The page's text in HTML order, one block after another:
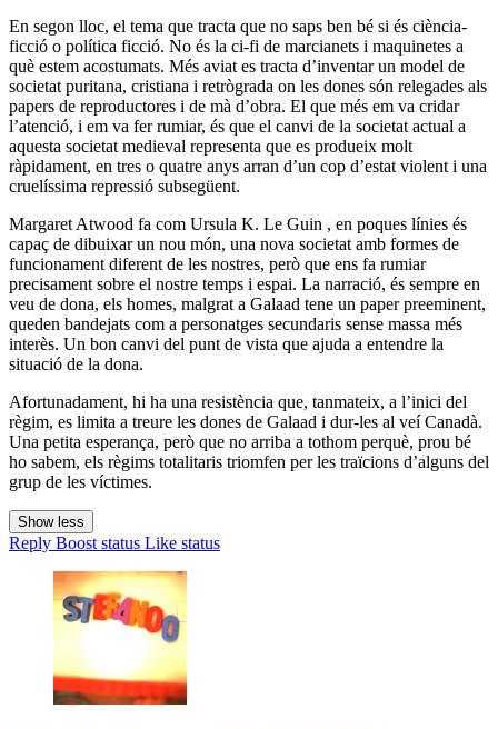
En segon lloc, el tema que tracta que no saps ben bé si és ciència-
ficció o política ficció. No és la ci-fi de marcianets i maquinetes a
què estem acostumats. Més aviat es tracta d’inventar un model de
societat puritana, cristiana i retrògrada on les dones són relegades als
papers de reproductores i de mà d’obra. El que més em va cridar
l’atenció, i em va fer rumiar, és que el canvi de la societat actual a
aquesta societat medieval representa que es produeix molt
ràpidament, en tres o quatre anys arran d’un cop d’estat violent i una
cruelíssima repressió subsegüent.
Margaret Atwood fa com Ursula K. Le Guin , en poques línies és
capaç de dibuixar un nou món, una nova societat amb formes de
funcionament diferent de les nostres, però que ens fa rumiar
precisament sobre el nostre temps i espai. La narració, és sempre en
veu de dona, els homes, malgrat a Galaad tene un paper preeminent,
queden bandejats com a personatges secundaris sense massa més
interès. Un bon canvi del punt de vista que ajuda a entendre la
situació de la dona.
Afortunadament, hi ha una resistència que, tanmateix, a l’inici del
règim, es limita a treure les dones de Galaad i dur-les al veí Canadà.
Una petita esperança, però que no arriba a tothom perquè, prou bé
ho sabem, els règims totalitaris triomfen per les traïcions d’alguns del
grup de les víctimes.
Show less
Reply Boost status Like status